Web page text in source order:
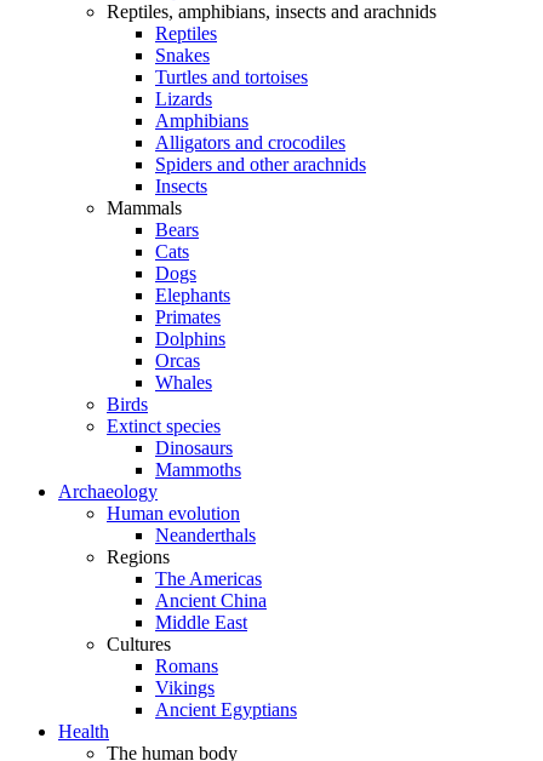
Reptiles, amphibians, insects and arachnids
Reptiles
Snakes
Turtles and tortoises
Lizards
Amphibians
Alligators and crocodiles
Spiders and other arachnids
Insects
Mammals
Bears
Cats
Dogs
Elephants
Primates
Dolphins
Orcas
Whales
Birds
Extinct species
Dinosaurs
Mammoths
Archaeology
Human evolution
Neanderthals
Regions
The Americas
Ancient China
Middle East
Cultures
Romans
Vikings
Ancient Egyptians
Health
The human body